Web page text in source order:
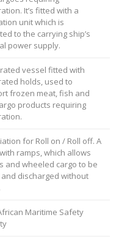
It’s fitted with a
unit which is
to the carrying ship’s
power supply.
vessel fitted with
holds, used to
frozen meat, fish and
products requiring
for Roll on / Roll off. A
ramps, which allows
and wheeled cargo to be
discharged without
Maritime Safety